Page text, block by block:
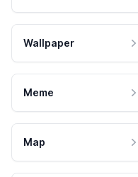
Wallpaper
Meme
Map